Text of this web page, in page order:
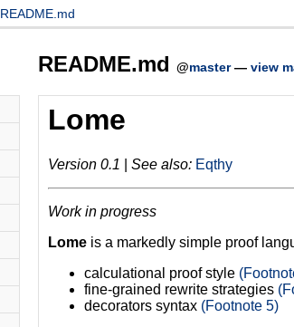
README.md
README.md @master— view
Lome
Version 0.1 See also: Eqthy
Work in progress
Lomeis a markedly simple proof
calculational proof style
fine-grained rewrite strategies
decorators syntax (Footnote 5)